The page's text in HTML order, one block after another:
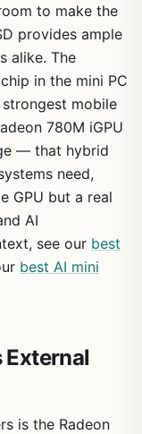
to make the
provides ample
alike. The
in the mini PC
strongest mobile
780M iGPU
— that hybrid
need,
GPU but a real
AI
see our best
best AI mini
External
is the Radeon